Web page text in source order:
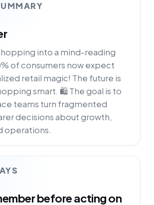
into a mind-reading
of consumers now expect
retail magic! The future is
smart. 🛍️ The goal is to
teams turn fragmented
decisions about growth,
operations.
before acting on